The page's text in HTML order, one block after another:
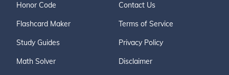
Honor Code
Flashcard Maker
Study Guides
Math Solver
Contact Us
Terms of Service
Privacy Policy
Disclaimer